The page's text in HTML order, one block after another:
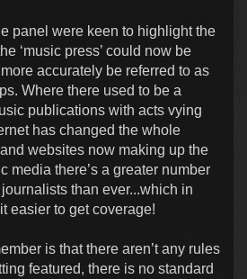
panel were keen to highlight the
‘music press’ could now be
accurately be referred to as
Where there used to be a
publications with acts vying
has changed the whole
websites now making up the
media there’s a greater number
than ever...which in
easier to get coverage!
is that there aren’t any rules
featured, there is no standard